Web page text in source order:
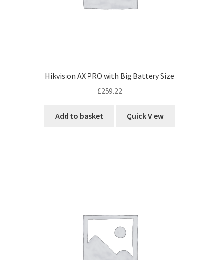
Hikvision AX PRO with Big Battery Size
£259.22
Add to basket Quick View